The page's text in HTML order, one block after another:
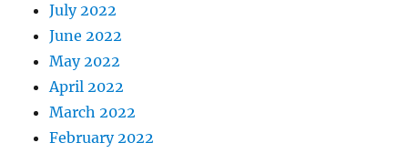
July 2022
June 2022
May 2022
April 2022
March 2022
February 2022